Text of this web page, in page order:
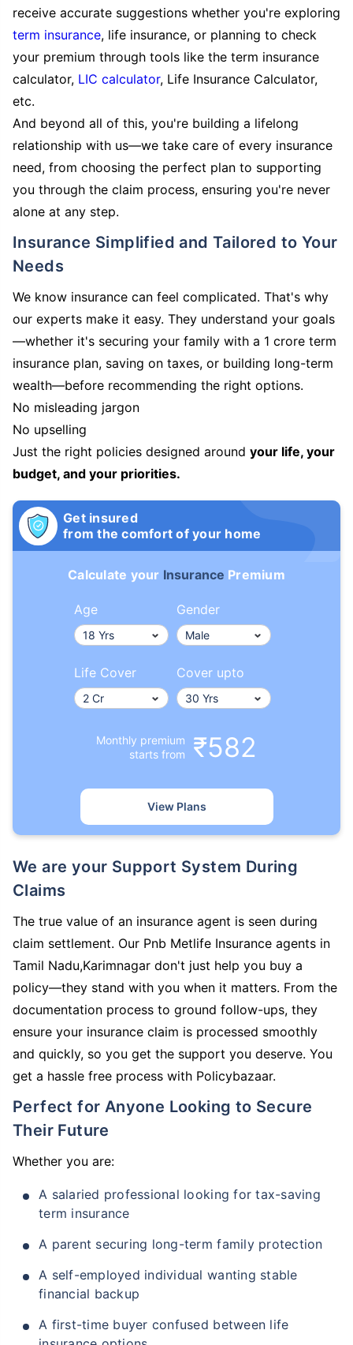
receive accurate suggestions whether you're exploring
term insurance, life insurance, or planning to check
your premium through tools like the term insurance
calculator, LIC calculator, Life Insurance Calculator,
etc.
And beyond all of this, you're building a lifelong
relationship with us—we take care of every insurance
need, from choosing the perfect plan to supporting
you through the claim process, ensuring you're never
alone at any step.
Insurance Simplified and Tailored to Your
Needs
We know insurance can feel complicated. That's why
our experts make it easy. They understand your goals
—whether it's securing your family with a 1 crore term
insurance plan, saving on taxes, or building long-term
wealth—before recommending the right options.
No misleading jargon
No upselling
Just the right policies designed around your life, your
budget, and your priorities.
Get insured
from the comfort of your home
Calculate your Insurance Premium
Age Gender
Life Cover Cover upto
Monthly premium
starts from
₹582
View Plans
We are your Support System During
Claims
The true value of an insurance agent is seen during
claim settlement. Our Pnb Metlife Insurance agents in
Tamil Nadu,Karimnagar don't just help you buy a
policy—they stand with you when it matters. From the
documentation process to ground follow-ups, they
ensure your insurance claim is processed smoothly
and quickly, so you get the support you deserve. You
get a hassle free process with Policybazaar.
Perfect for Anyone Looking to Secure
Their Future
Whether you are:
A salaried professional looking for tax-saving
term insurance
A parent securing long-term family protection
A self-employed individual wanting stable
financial backup
A first-time buyer confused between life